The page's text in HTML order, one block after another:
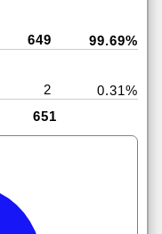
649 99.69%
2
0.31%
651